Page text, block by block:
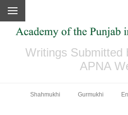
Writings Submitted
APNA
Shahmukhi Gurmukhi